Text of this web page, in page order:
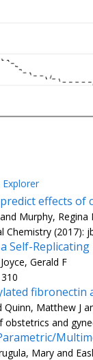
effects
Murphy, Regina
Chemistry (2017):
Self-Replicating
Gerald F
Quinn, Matthew J
and
Mary and